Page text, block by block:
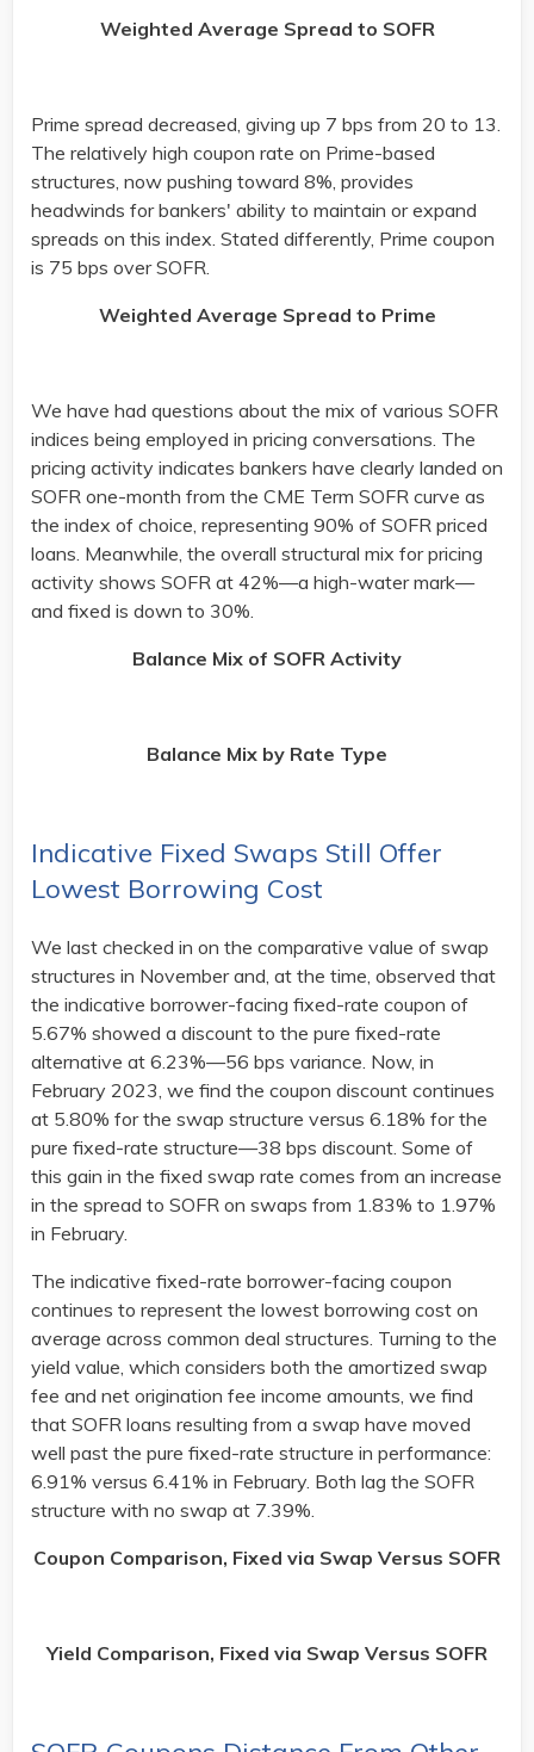
Weighted Average Spread to SOFR
Prime spread decreased, giving up 7 bps from 20 to 13.
The relatively high coupon rate on Prime-based
structures, now pushing toward 8%, provides
headwinds for bankers' ability to maintain or expand
spreads on this index. Stated differently, Prime coupon
is 75 bps over SOFR. ​
Weighted Average Spread to Prime
We have had questions about the mix of various SOFR
indices being employed in pricing conversations. The
pricing activity indicates bankers have clearly landed on
SOFR one-month from the CME Term SOFR curve as
the index of choice, representing 90% of SOFR priced
loans. Meanwhile, the overall structural mix for pricing
activity shows SOFR at 42%—a high-water mark—
and fixed is down to 30%.​
Balance Mix of SOFR Activity
Balance Mix by Rate Type
Indicative Fixed Swaps Still Offer
Lowest Borrowing Cost
We last checked in on the comparative value of swap
structures in November and, at the time, observed that
the indicative borrower-facing fixed-rate coupon of
5.67% showed a discount to the pure fixed-rate
alternative at 6.23%—56 bps variance. Now, in
February 2023, we find the coupon discount continues
at 5.80% for the swap structure versus 6.18% for the
pure fixed-rate structure—38 bps discount. Some of
this gain in the fixed swap rate comes from an increase
in the spread to SOFR on swaps from 1.83% to 1.97%
in February.
The indicative fixed-rate borrower-facing coupon
continues to represent the lowest borrowing cost on
average across common deal structures. Turning to the
yield value, which considers both the amortized swap
fee and net origination fee income amounts, we find
that SOFR loans resulting from a swap have moved
well past the pure fixed-rate structure in performance:
6.91% versus 6.41% in February. Both lag the SOFR
structure with no swap at 7.39%. ​
Coupon Comparison, Fixed via Swap Versus SOFR
Yield Comparison, Fixed via Swap Versus SOFR